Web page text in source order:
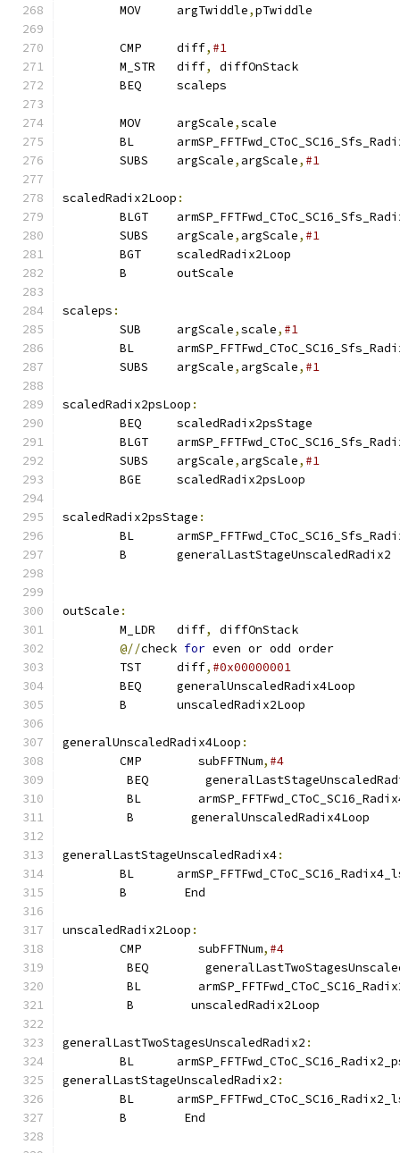
        MOV     argTwiddle
,pTwiddle
        CMP     diff
, #1
        M_STR   diff
,
diffOnStack
BEQ
        MOV     argScale
,
BL
        SUBS    argScale
, argScale, #1
scaledRadix2Loop :
BLGT
        SUBS    argScale
, argScale, #1
        BGT     scaledRadix2Loop
        B       outScale
scaleps :
        SUB     argScale
,scale, #1
BL
        SUBS    argScale
, argScale, #1
scaledRadix2psLoop :
        BEQ     scaledRadix2psStage
BLGT
        SUBS    argScale
, argScale, #1
        BGE     scaledRadix2psLoop
scaledRadix2psStage :
BL
        B       generalLastStageUnscaledRadix2
outScale :
        M_LDR   diff
,
diffOnStack
@//check for even or odd order
        TST     diff
, #0x00000001
        BEQ     generalUnscaledRadix4Loop
        B       unscaledRadix2Loop
generalUnscaledRadix4Loop :
        CMP        subFFTNum
, #4
BEQ
BL
         B        generalUnscaledRadix4Loop
generalLastStageUnscaledRadix4:
BL
        B        End
unscaledRadix2Loop :
        CMP        subFFTNum
, #4
BEQ
BL
         B        unscaledRadix2Loop
generalLastTwoStagesUnscaledRadix2 :
BL
generalLastStageUnscaledRadix2 :
BL
        B        End